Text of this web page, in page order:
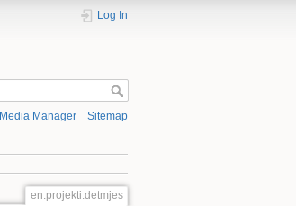
Log In
Media Manager Sitemap
en:projekti:detmjes